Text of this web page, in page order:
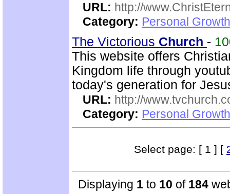
URL: http://
Category: Personal
The Victorious Church -
This website offers
Kingdom life through
today's generation for
URL: http://
Category: Personal
Select page: [ 1 ] [
Displaying 1 to 10 of 184